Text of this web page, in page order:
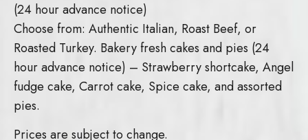
(24 hour advance notice)
Choose from: Authentic Italian, Roast Beef, or
Roasted Turkey. Bakery fresh cakes and pies (24
hour advance notice) – Strawberry shortcake, Angel
fudge cake, Carrot cake, Spice cake, and assorted
pies.
Prices are subject to change.